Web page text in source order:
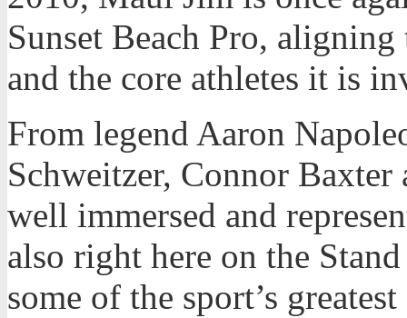
Sunset Beach Pro,
and the core athletes it is
From legend Aaron
Schweitzer, Connor
well immersed and
also right here on the
some of the sport’s